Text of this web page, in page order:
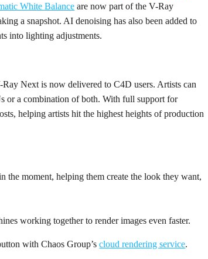
White Balance are now part of the V-Ray
a snapshot. AI denoising has also been added to
into lighting adjustments.
Next is now delivered to C4D users. Artists can
or a combination of both. With full support for
helping artists hit the highest heights of production
the moment, helping them create the look they want,
working together to render images even faster.
with Chaos Group’scloud rendering service.